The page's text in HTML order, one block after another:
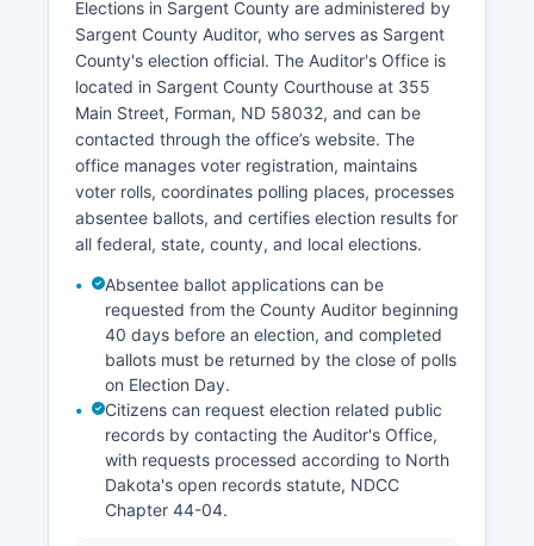
reflecting Sargent County's economic stability
and low population density. Workforce
challenges include attracting and retaining
younger residents and skilled workers. Economic
development initiatives focus on supporting
existing businesses, promoting agricultural
diversification, encouraging value-added
agriculture, and improving telecommunications
infrastructure to enable remote work
opportunities.
Tourism and recreation contribute modestly
through hunting, fishing, and outdoor activities
centered on Lake Tewaukon and other natural
Elections in Sargent County are administered by
Sargent County Auditor, who serves as Sargent
County's election official. The Auditor's Office is
located in Sargent County Courthouse at 355
Main Street, Forman, ND 58032, and can be
contacted through the office’s website. The
office manages voter registration, maintains
voter rolls, coordinates polling places, processes
absentee ballots, and certifies election results for
all federal, state, county, and local elections.
Absentee ballot applications can be
requested from the County Auditor beginning
40 days before an election, and completed
ballots must be returned by the close of polls
on Election Day.
Citizens can request election related public
records by contacting the Auditor's Office,
with requests processed according to North
Dakota's open records statute, NDCC
Chapter 44-04.